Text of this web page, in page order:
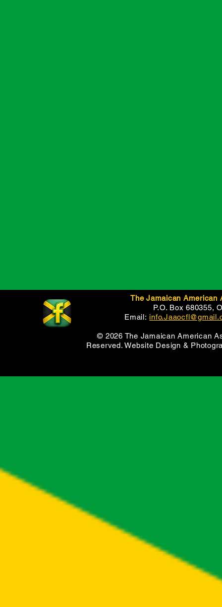
The Jamaican American
P.O. Box 680355,
Email:
© 2026 The Jamaican American
Reserved. Website Design &